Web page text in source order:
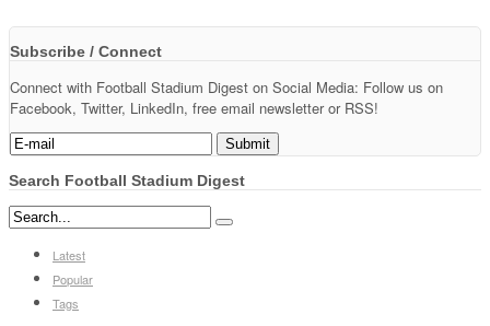
Subscribe / Connect
Connect with Football Stadium Digest on Social Media: Follow us on
Facebook, Twitter, LinkedIn, free email newsletter or RSS!
Search Football Stadium Digest
Latest
Popular
Tags